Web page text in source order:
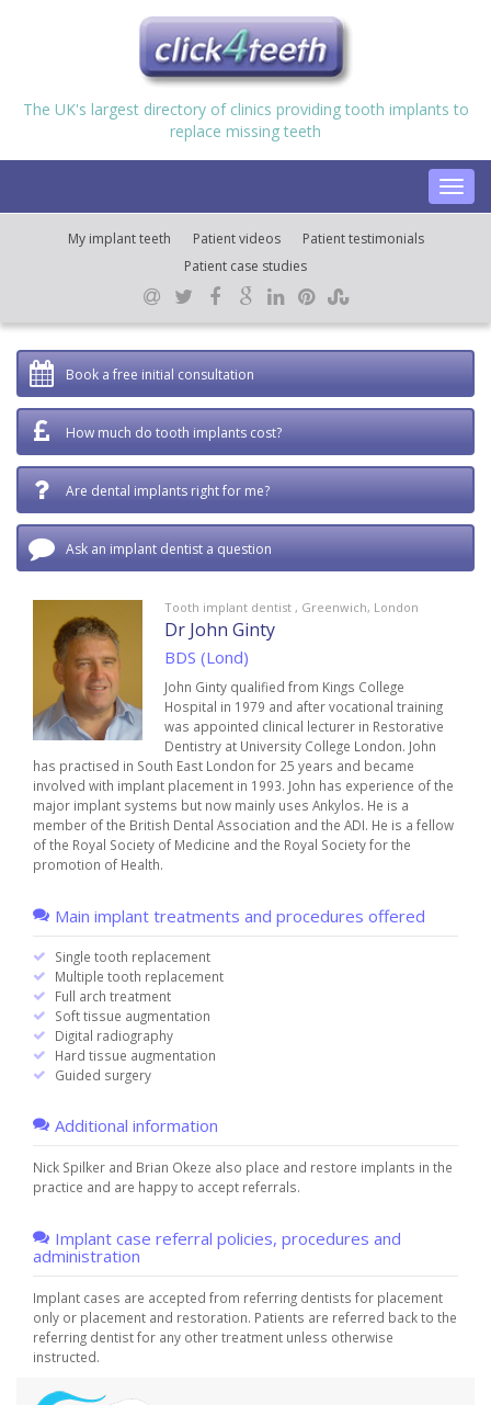
The UK's largest directory of clinics providing tooth implants to
replace missing teeth
My implant teeth Patient videos
Patient testimonials
Patient case studies
Book a free initial consultation
How much do tooth implants cost?
Are dental implants right for me?
Ask an implant dentist a question
Tooth implant dentist , Greenwich, London
Dr John Ginty
BDS (Lond)
John Ginty qualified from Kings College
Hospital in 1979 and after vocational training
was appointed clinical lecturer in Restorative
Dentistry at University College London. John
has practised in South East London for 25 years and became
involved with implant placement in 1993. John has experience of the
major implant systems but now mainly uses Ankylos. He is a
member of the British Dental Association and the ADI. He is a fellow
of the Royal Society of Medicine and the Royal Society for the
promotion of Health.
Main implant treatments and procedures offered
Single tooth replacement
Multiple tooth replacement
Full arch treatment
Soft tissue augmentation
Digital radiography
Hard tissue augmentation
Guided surgery
Additional information
Nick Spilker and Brian Okeze also place and restore implants in the
practice and are happy to accept referrals.
Implant case referral policies, procedures and
administration
Implant cases are accepted from referring dentists for placement
only or placement and restoration. Patients are referred back to the
referring dentist for any other treatment unless otherwise
instructed.